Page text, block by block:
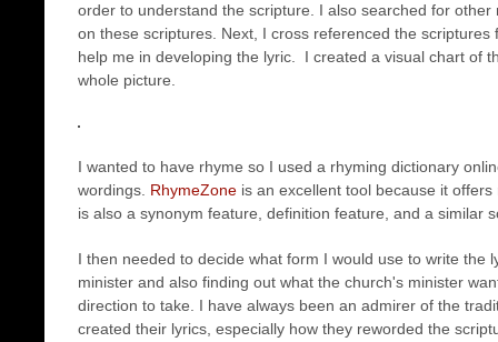
order to understand the scripture. I also searched for
on these scriptures. Next, I cross referenced the
help me in developing the lyric. I created a visual chart of
whole picture.
I wanted to have rhyme so I used a rhyming dictionary
wordings. RhymeZone is an excellent tool because it
is also a synonym feature, definition feature, and a similar
I then needed to decide what form I would use to write the
minister and also finding out what the church's minister
direction to take. I have always been an admirer of the
created their lyrics, especially how they reworded the